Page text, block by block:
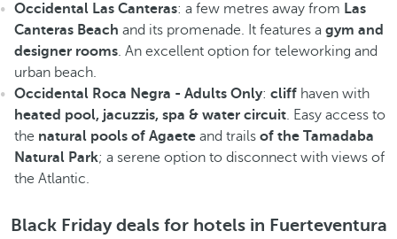
Occidental Las Canteras: a few metres away from Las
Canteras Beach and its promenade. It features a gym and
designer rooms. An excellent option for teleworking and
urban beach.
Occidental Roca Negra - Adults Only: cliff haven with
heated pool, jacuzzis, spa & water circuit. Easy access to
the natural pools of Agaete and trails of the Tamadaba
Natural Park; a serene option to disconnect with views of
the Atlantic.
Black Friday deals for hotels in Fuerteventura